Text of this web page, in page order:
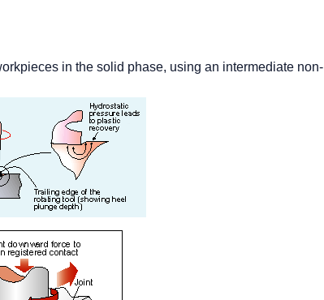
in the solid phase, using an intermediate non-